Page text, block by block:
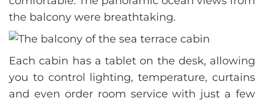
the balcony were breathtaking.
Each cabin has a tablet on the desk, allowing
you to control lighting, temperature, curtains
and even order room service with just a few